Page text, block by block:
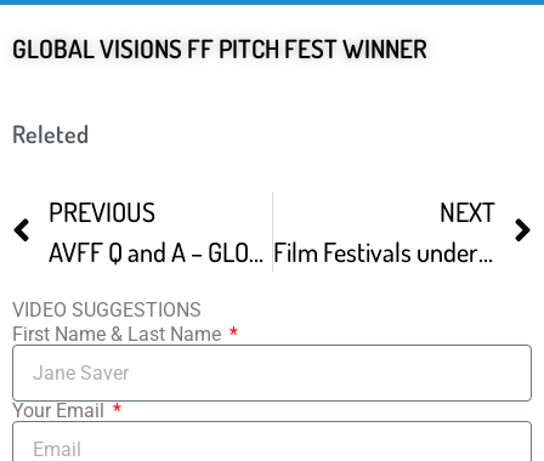
GLOBAL VISIONS FF PITCH FEST WINNER
Releted
PREVIOUS
AVFF Q and A – GLOBAL VISIONS Shorts Collection From Film Fest Petaluma
NEXT
Film Festivals under Corona-times
VIDEO SUGGESTIONS
First Name & Last Name
Your Email